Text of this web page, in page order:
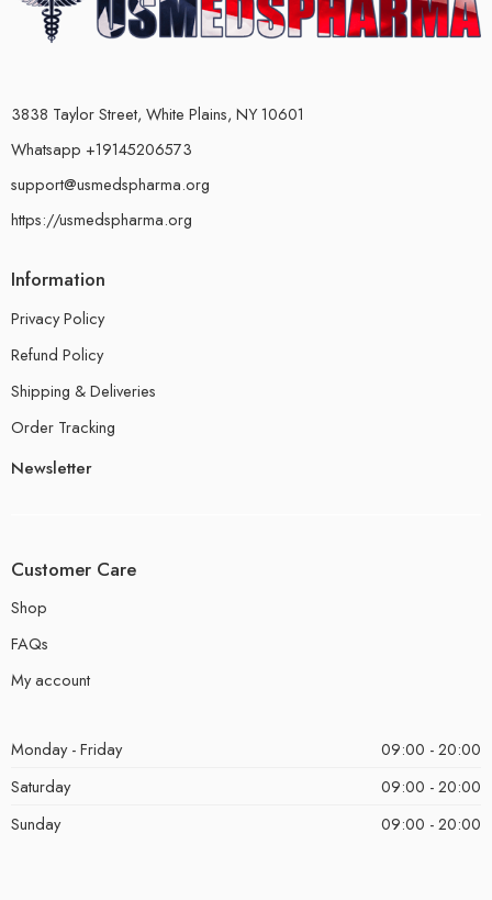
3838 Taylor Street, White Plains, NY 10601
Whatsapp +19145206573
support@usmedspharma.org
https://usmedspharma.org
Information
Privacy Policy
Refund Policy
Shipping & Deliveries
Order Tracking
Newsletter
Customer Care
Shop
FAQs
My account
Monday - Friday
09:00 - 20:00
Saturday
09:00 - 20:00
Sunday
09:00 - 20:00